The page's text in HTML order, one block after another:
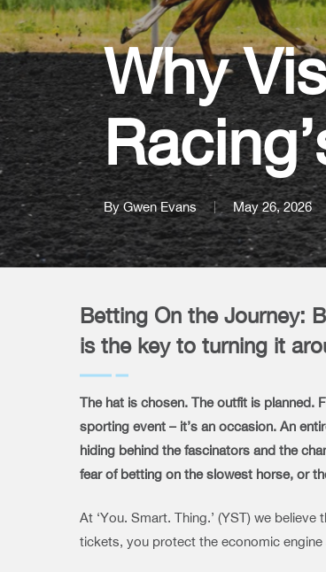
Why
By Gwen Evans May 26, 2026
Betting On the Journey:
is the key to turning it
The hat is chosen. The outfit is planned.
sporting event – it’s an occasion. An
hiding behind the fascinators and the
fear of betting on the slowest horse, or
At ‘You. Smart. Thing.’ (YST) we
tickets, you protect the economic